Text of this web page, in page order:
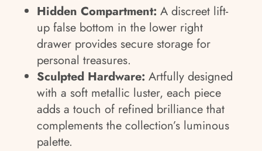
Hidden Compartment: A discreet lift-
up false bottom in the lower right
drawer provides secure storage for
personal treasures.
Sculpted Hardware: Artfully designed
with a soft metallic luster, each piece
adds a touch of refined brilliance that
complements the collection’s luminous
palette.